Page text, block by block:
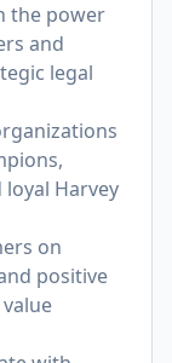
the power
and
legal
Harvey
on
positive